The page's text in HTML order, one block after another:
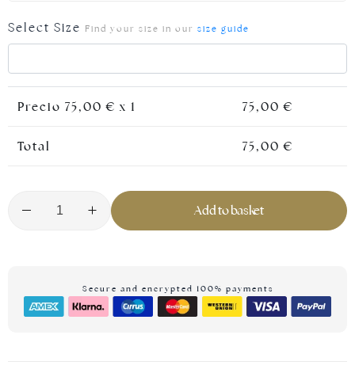
Select Size Find your size in our size guide
Precio 75,00 € x 1 75,00 €
Total 75,00 €
Add to basket
Secure and encrypted 100% payments